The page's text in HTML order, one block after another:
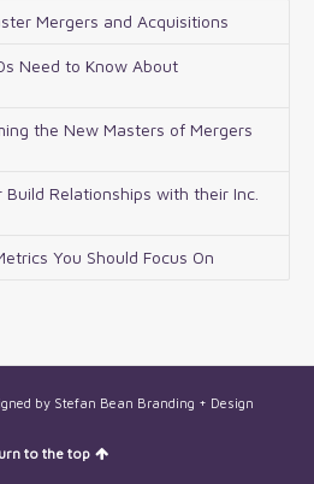
Mergers and Acquisitions
Need to Know About
the New Masters of Mergers
Build Relationships with their Inc.
You Should Focus On
by Stefan Bean Branding + Design
to the top